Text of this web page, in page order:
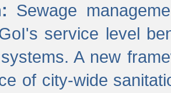
Sewage
service level
A new
of city-wide